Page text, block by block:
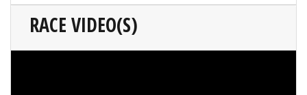
RACE VIDEO(S)